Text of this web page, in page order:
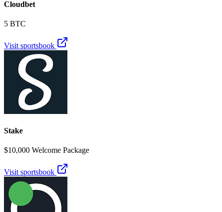
Cloudbet
5 BTC
Visit sportsbook
Stake
$10,000 Welcome Package
Visit sportsbook